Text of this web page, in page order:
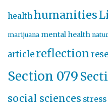
healthhumanities
marijuana mental health
articlereflection
Section 079
social sciences stress